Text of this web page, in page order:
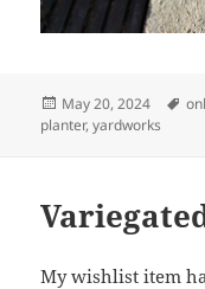
Posted
on
May 20, 2024
planter,yardworks
My wishlist item